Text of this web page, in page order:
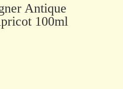
Antique
100ml